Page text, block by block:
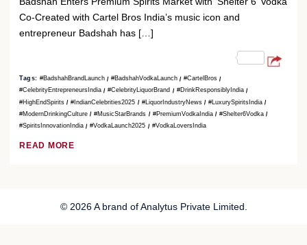
Co-Created with Cartel Bros India’s music icon and
entrepreneur Badshah has […]
Tags: #BadshahBrandLaunch #BadshahVodkaLaunch
#CartelBros
#CelebrityEntrepreneursIndia
#CelebrityLiquorBrand
#DrinkResponsiblyIndia
#HighEndSpirits
#IndianCelebrities2025 #LiquorIndustryNews
#LuxurySpiritsIndia
#ModernDrinkingCulture
#MusicStarBrands #PremiumVodkaIndia
#Shelter6Vodka
#SpiritsInnovationIndia
#VodkaLaunch2025 #VodkaLoversIndia
READ MORE
© 2026 A brand of Analytus Private Limited.